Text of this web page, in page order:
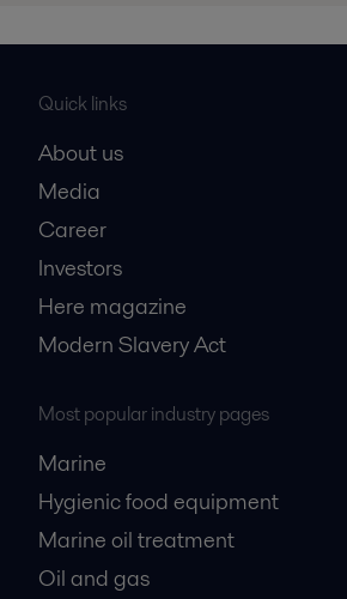
Quick links
About us
Media
Career
Investors
Here magazine
Modern Slavery Act
Most popular industry pages
Marine
Hygienic food equipment
Marine oil treatment
Oil and gas